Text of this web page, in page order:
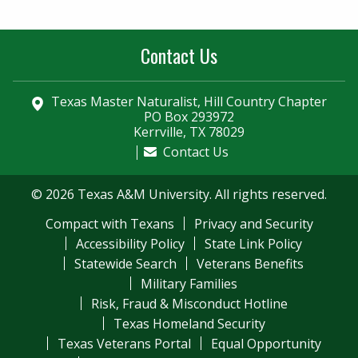
Contact Us
Texas Master Naturalist, Hill Country Chapter
PO Box 293972
Kerrville, TX 78029
Contact Us
© 2026 Texas A&M University. All rights reserved.
Compact with Texans
Privacy and Security
Accessibility Policy
State Link Policy
Statewide Search
Veterans Benefits
Military Families
Risk, Fraud & Misconduct Hotline
Texas Homeland Security
Texas Veterans Portal
Equal Opportunity